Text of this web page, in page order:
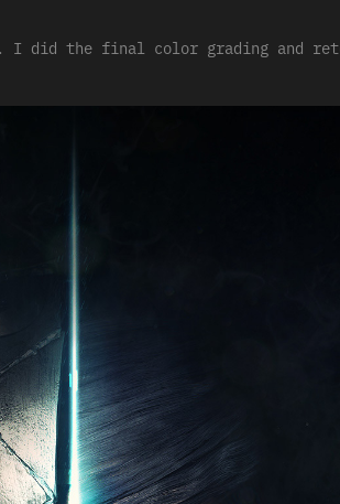
I did the final color grading and